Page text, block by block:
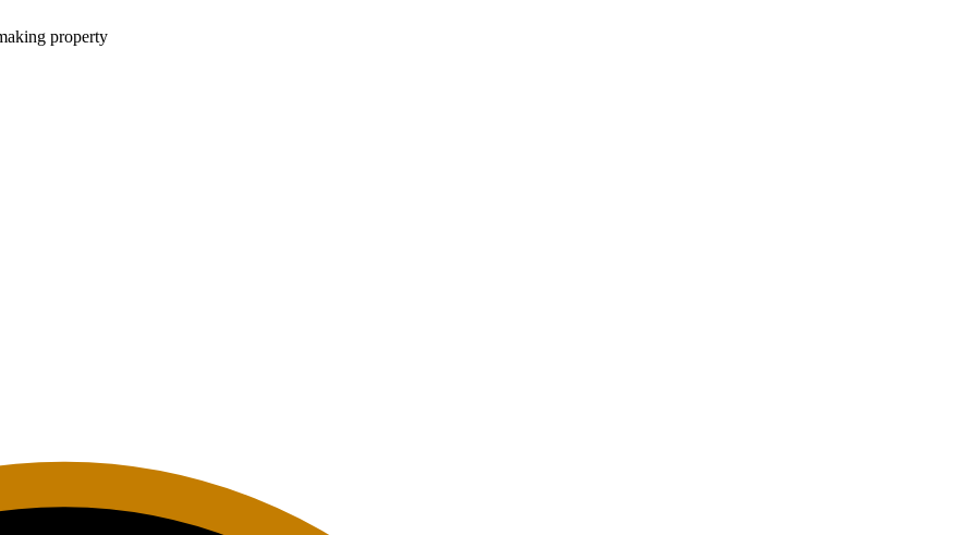
property